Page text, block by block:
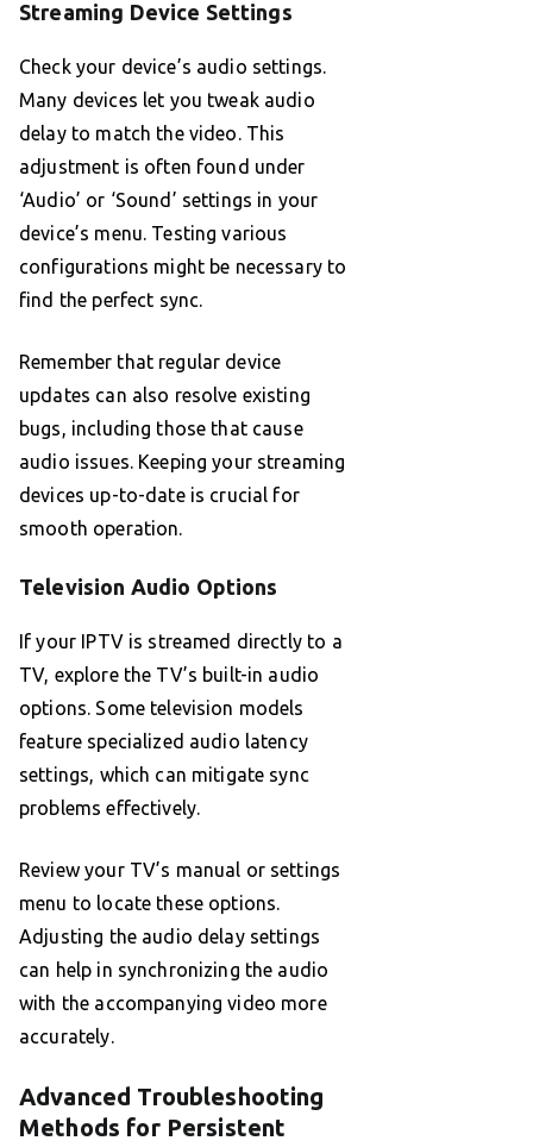
Streaming Device Settings
Check your device’s audio settings.
Many devices let you tweak audio
delay to match the video. This
adjustment is often found under
‘Audio’ or ‘Sound’ settings in your
device’s menu. Testing various
configurations might be necessary to
find the perfect sync.
Remember that regular device
updates can also resolve existing
bugs, including those that cause
audio issues. Keeping your streaming
devices up-to-date is crucial for
smooth operation.
Television Audio Options
If your IPTV is streamed directly to a
TV, explore the TV’s built-in audio
options. Some television models
feature specialized audio latency
settings, which can mitigate sync
problems effectively.
Review your TV’s manual or settings
menu to locate these options.
Adjusting the audio delay settings
can help in synchronizing the audio
with the accompanying video more
accurately.
Advanced Troubleshooting
Methods for Persistent